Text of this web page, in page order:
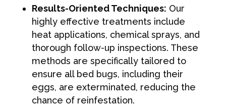
Results-Oriented Techniques: Our
highly effective treatments include
heat applications, chemical sprays, and
thorough follow-up inspections. These
methods are specifically tailored to
ensure all bed bugs, including their
eggs, are exterminated, reducing the
chance of reinfestation.